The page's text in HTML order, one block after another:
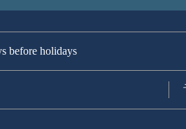
before holidays